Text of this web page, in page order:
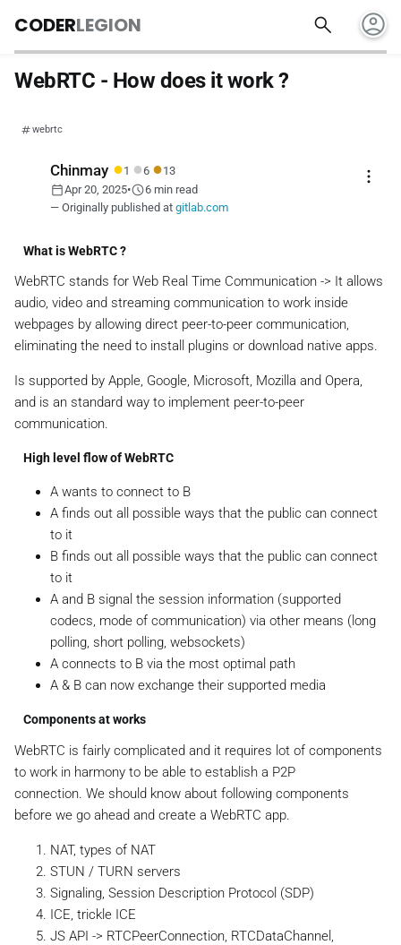
CODERLEGION search account_circle
WebRTC - How does it work ?
webrtc
Chinmay ●1 ●6 ●13
calendar_todayApr 20, 2025•schedule6 min read
— Originally published at gitlab.com
more_vert
What is WebRTC ?
WebRTC stands for Web Real Time Communication -> It allows
audio, video and streaming communication to work inside
webpages by allowing direct peer-to-peer communication,
eliminating the need to install plugins or download native apps.
Is supported by Apple, Google, Microsoft, Mozilla and Opera,
and is an standard way to implement peer-to-peer
communication.
High level flow of WebRTC
A wants to connect to B
A finds out all possible ways that the public can connect
to it
B finds out all possible ways that the public can connect
to it
A and B signal the session information (supported
codecs, mode of communication) via other means (long
polling, short polling, websockets)
A connects to B via the most optimal path
A & B can now exchange their supported media
Components at works
WebRTC is fairly complicated and it requires lot of components
to work in harmony to be able to establish a P2P
connection. We should know about following components
before we go ahead and create a WebRTC app.
NAT, types of NAT
STUN / TURN servers
Signaling, Session Description Protocol (SDP)
ICE, trickle ICE
JS API -> RTCPeerConnection, RTCDataChannel,